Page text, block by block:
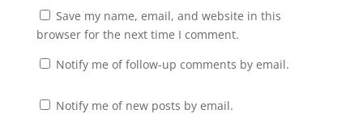
Save my name, email, and website in this
browser for the next time I comment.
Notify me of follow-up comments by email.
Notify me of new posts by email.